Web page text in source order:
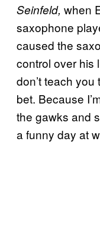
Seinfeld, when
saxophone
caused the
control over his
don’t teach you
bet. Because
the gawks and
a funny day at